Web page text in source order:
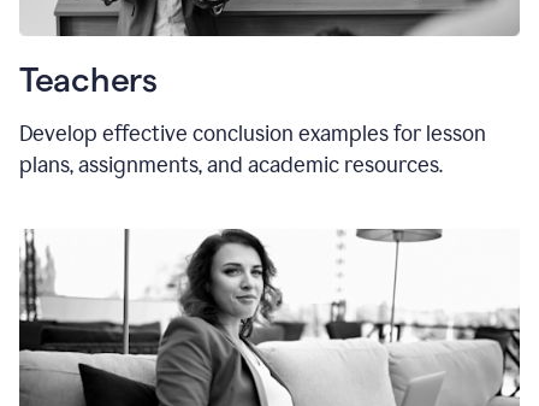
Teachers
Develop effective conclusion examples for lesson
plans, assignments, and academic resources.